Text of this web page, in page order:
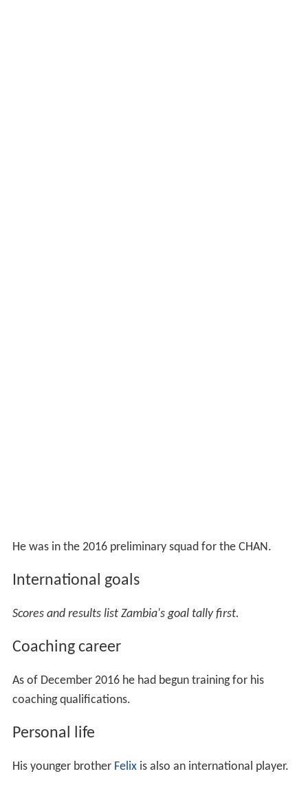
He was in the 2016 preliminary squad for the CHAN.
International goals
Scores and results list Zambia's goal tally first.
Coaching career
As of December 2016 he had begun training for his
coaching qualifications.
Personal life
His younger brother Felixis also an international player.